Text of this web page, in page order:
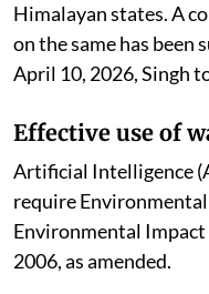
Himalayan states. A
on the same has
April 10, 2026, Singh
Effective use of
Artificial Intelligence
require Environmental
Environmental
2006, as amended.